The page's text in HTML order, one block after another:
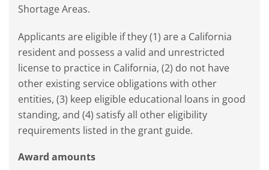
Shortage Areas.
Applicants are eligible if they (1) are a California
resident and possess a valid and unrestricted
license to practice in California, (2) do not have
other existing service obligations with other
entities, (3) keep eligible educational loans in good
standing, and (4) satisfy all other eligibility
requirements listed in the grant guide.
Award amounts